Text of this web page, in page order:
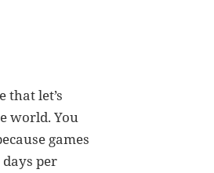
that let’s
world. You
games
per